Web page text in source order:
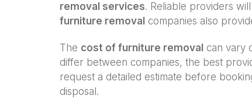
removal services. Reliable providers
furniture removal companies also
The cost of furniture removal can vary
differ between companies, the best
request a detailed estimate before
disposal.